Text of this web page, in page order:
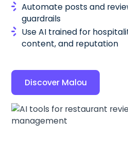
Automate posts and
guardrails
Use AI trained for
content, and reputation
Discover Malou